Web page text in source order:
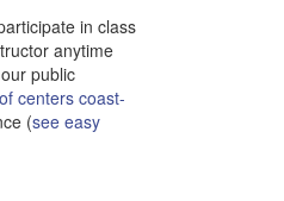
in class
anytime
public
centers coast-
(see easy